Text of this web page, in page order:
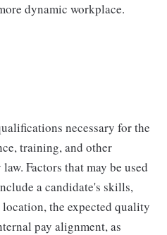
dynamic workplace.
necessary for the
training, and other
Factors that may be used
a candidate's skills,
the expected quality
pay alignment, as